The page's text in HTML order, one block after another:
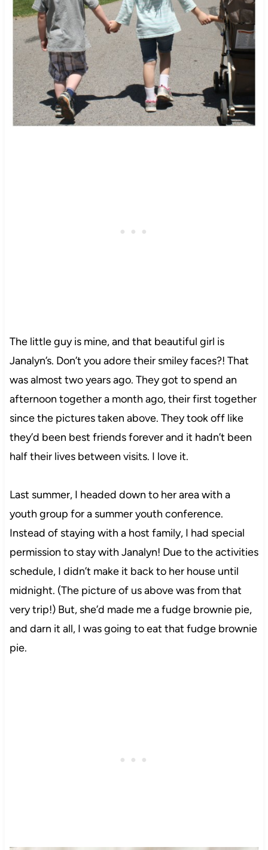
The little guy is mine, and that beautiful girl is
Janalyn’s. Don’t you adore their smiley faces?! That
was almost two years ago. They got to spend an
afternoon together a month ago, their first together
since the pictures taken above. They took off like
they’d been best friends forever and it hadn’t been
half their lives between visits. I love it.
Last summer, I headed down to her area with a
youth group for a summer youth conference.
Instead of staying with a host family, I had special
permission to stay with Janalyn! Due to the activities
schedule, I didn’t make it back to her house until
midnight. (The picture of us above was from that
very trip!) But, she’d made me a fudge brownie pie,
and darn it all, I was going to eat that fudge brownie
pie.